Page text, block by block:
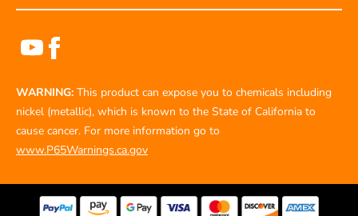
WARNING: This product can expose you to chemicals including
nickel (metallic), which is known to the State of California to
cause cancer. For more information go to
www.P65Warnings.ca.gov